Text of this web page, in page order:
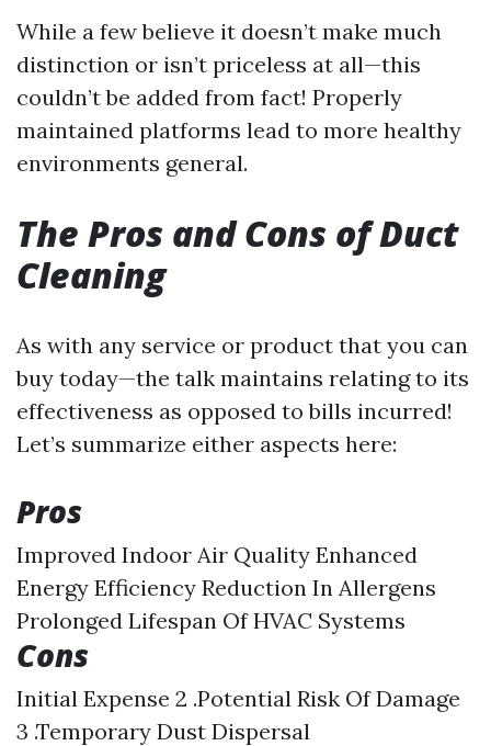
While a few believe it doesn’t make much
distinction or isn’t priceless at all—this
couldn’t be added from fact! Properly
maintained platforms lead to more healthy
environments general.
The Pros and Cons of Duct
Cleaning
As with any service or product that you can
buy today—the talk maintains relating to its
effectiveness as opposed to bills incurred!
Let’s summarize either aspects here:
Pros
Improved Indoor Air Quality Enhanced
Energy Efficiency Reduction In Allergens
Prolonged Lifespan Of HVAC Systems
Cons
Initial Expense 2 .Potential Risk Of Damage
3 .Temporary Dust Dispersal